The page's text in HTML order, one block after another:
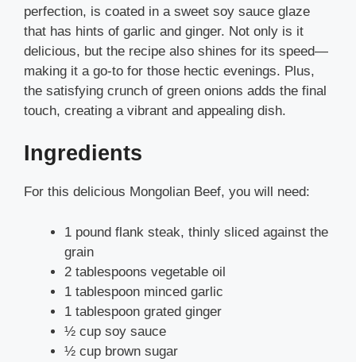
perfection, is coated in a sweet soy sauce glaze
that has hints of garlic and ginger. Not only is it
delicious, but the recipe also shines for its speed—
making it a go-to for those hectic evenings. Plus,
the satisfying crunch of green onions adds the final
touch, creating a vibrant and appealing dish.
Ingredients
For this delicious Mongolian Beef, you will need:
1 pound flank steak, thinly sliced against the
grain
2 tablespoons vegetable oil
1 tablespoon minced garlic
1 tablespoon grated ginger
½ cup soy sauce
½ cup brown sugar